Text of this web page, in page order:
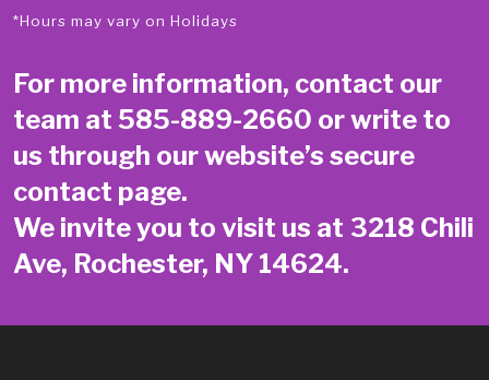
*Hours may vary on Holidays
For more information, contact our
team at 585-889-2660 or write to
us through our website’s secure
contact page.
We invite you to visit us at 3218 Chili
Ave, Rochester, NY 14624.